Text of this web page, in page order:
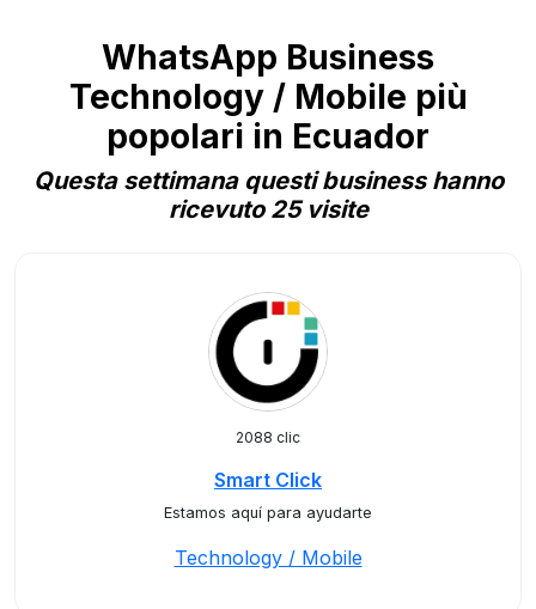
WhatsApp Business
Technology / Mobile più
popolari in Ecuador
Questa settimana questi business hanno
ricevuto 25 visite
2088 clic
Smart Click
Estamos aquí para ayudarte
Technology / Mobile